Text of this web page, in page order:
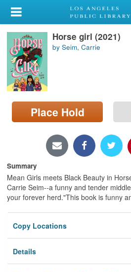
My Account
Library Card
Sign In
Search
Locations/Hours (external
page)
Horse girl (2021)
by Seim, Carrie
Place Hold
Summary
Mean Girls meets Black Beauty in
Carrie Seim--a funny and tender
your forever herd."This book is funny
Copy Locations
Details